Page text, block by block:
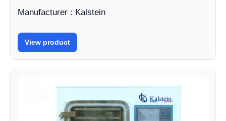
Manufacturer : Kalstein
View product